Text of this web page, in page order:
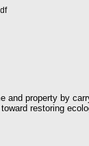
and property by
restoring